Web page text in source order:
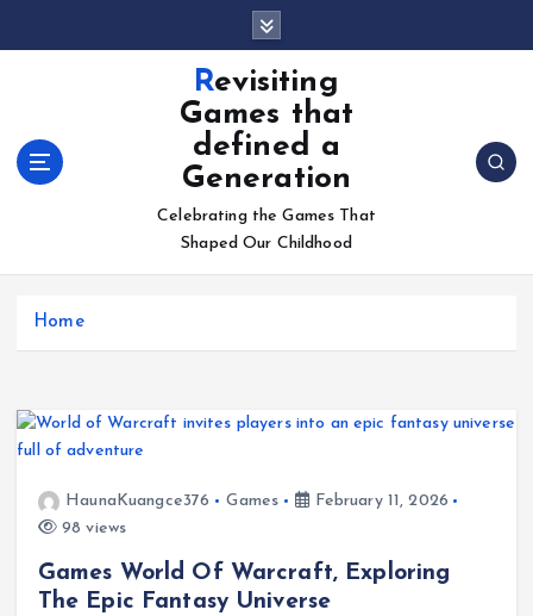
Revisiting
Games that
defined a
Generation
Celebrating the Games That
Shaped Our Childhood
Home
HaunaKuangce376 Games
February 11, 2026
98 views
Games World Of Warcraft, Exploring
The Epic Fantasy Universe